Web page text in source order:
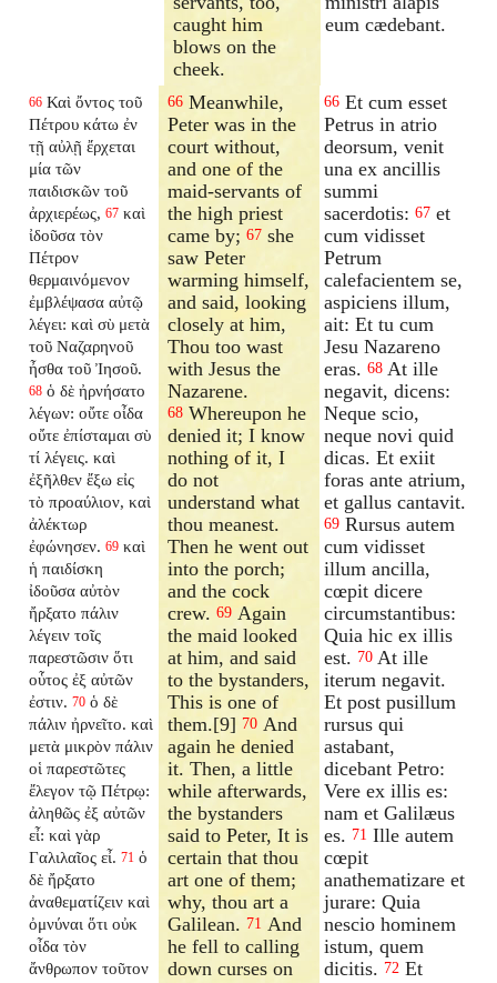
caught him
blows on the
cheek.
eum cædebant.
66 Καὶ ὄντος τοῦ
Πέτρου κάτω ἐν
τῇ αὐλῇ ἔρχεται
μία τῶν
παιδισκῶν τοῦ
ἀρχιερέως, 67 καὶ
ἰδοῦσα τὸν
Πέτρον
θερμαινόμενον
ἐμβλέψασα αὐτῷ
λέγει: καὶ σὺ μετὰ
τοῦ Ναζαρηνοῦ
ἦσθα τοῦ Ἰησοῦ.
68 ὁ δὲ ἠρνήσατο
λέγων: οὔτε οἶδα
οὔτε ἐπίσταμαι σὺ
τί λέγεις. καὶ
ἐξῆλθεν ἔξω εἰς
τὸ προαύλιον, καὶ
ἀλέκτωρ
ἐφώνησεν. 69 καὶ
ἡ παιδίσκη
ἰδοῦσα αὐτὸν
ἤρξατο πάλιν
λέγειν τοῖς
παρεστῶσιν ὅτι
οὗτος ἐξ αὐτῶν
ἐστιν. 70 ὁ δὲ
πάλιν ἠρνεῖτο. καὶ
μετὰ μικρὸν πάλιν
οἱ παρεστῶτες
ἔλεγον τῷ Πέτρῳ:
ἀληθῶς ἐξ αὐτῶν
εἶ: καὶ γὰρ
Γαλιλαῖος εἶ. 71 ὁ
δὲ ἤρξατο
ἀναθεματίζειν καὶ
ὀμνύναι ὅτι οὐκ
οἶδα τὸν
ἄνθρωπον τοῦτον
66 Meanwhile,
Peter was in the
court without,
and one of the
maid-servants of
the high priest
came by;67 she
saw Peter
warming himself,
and said, looking
closely at him,
Thou too wast
with Jesus the
Nazarene.
68 Whereupon he
denied it; I know
nothing of it, I
do not
understand what
thou meanest.
Then he went out
into the porch;
and the cock
crew.69 Again
the maid looked
at him, and said
to the bystanders,
This is one of
them.[9] 70 And
again he denied
it. Then, a little
while afterwards,
the bystanders
said to Peter, It is
certain that thou
art one of them;
why, thou art a
Galilean. 71 And
he fell to calling
down curses on
66 Et cum esset
Petrus in atrio
deorsum, venit
una ex ancillis
summi
sacerdotis: 67 et
cum vidisset
Petrum
calefacientem se,
aspiciens illum,
ait: Et tu cum
Jesu Nazareno
eras. 68 At ille
negavit, dicens:
Neque scio,
neque novi quid
dicas. Et exiit
foras ante atrium,
et gallus cantavit.
69 Rursus autem
cum vidisset
illum ancilla,
cœpit dicere
circumstantibus:
Quia hic ex illis
est. 70 At ille
iterum negavit.
Et post pusillum
rursus qui
astabant,
dicebant Petro:
Vere ex illis es:
nam et Galilæus
es. 71 Ille autem
cœpit
anathematizare et
jurare: Quia
nescio hominem
istum, quem
dicitis. 72 Et